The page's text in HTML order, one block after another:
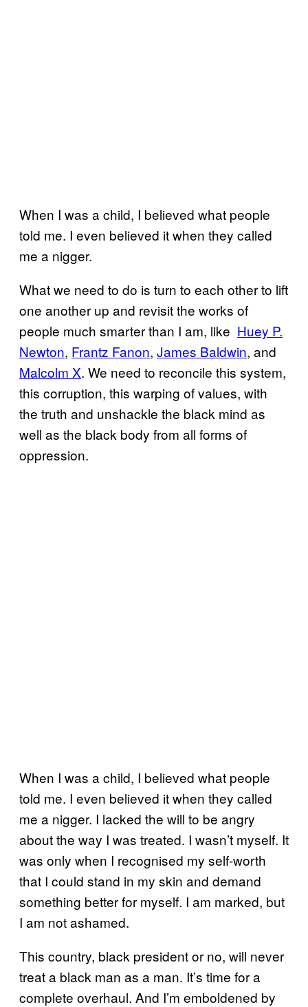
When I was a child, I believed what people
told me. I even believed it when they called
me a nigger.
What we need to do is turn to each other to lift
one another up and revisit the works of
people much smarter than I am, like ​Huey P.
Newton, ​Frantz Fanon, ​James Baldwin, and
Malcolm X. We need to reconcile this system,
this corruption, this warping of values, with
the truth and unshackle the black mind as
well as the black body from all forms of
oppression.
When I was a child, I believed what people
told me. I even believed it when they called
me a nigger. I lacked the will to be angry
about the way I was treated. I wasn’t myself. It
was only when I recognised my self-worth
that I could stand in my skin and demand
something better for myself. I am marked, but
I am not ashamed.
This country, black president or no, will never
treat a black man as a man. It’s time for a
complete overhaul. And I’m emboldened by